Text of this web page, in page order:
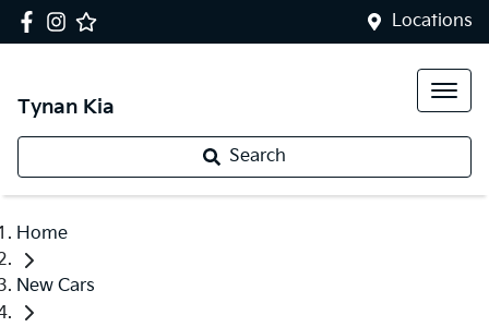
Locations
Tynan Kia
Search
Home
New Cars